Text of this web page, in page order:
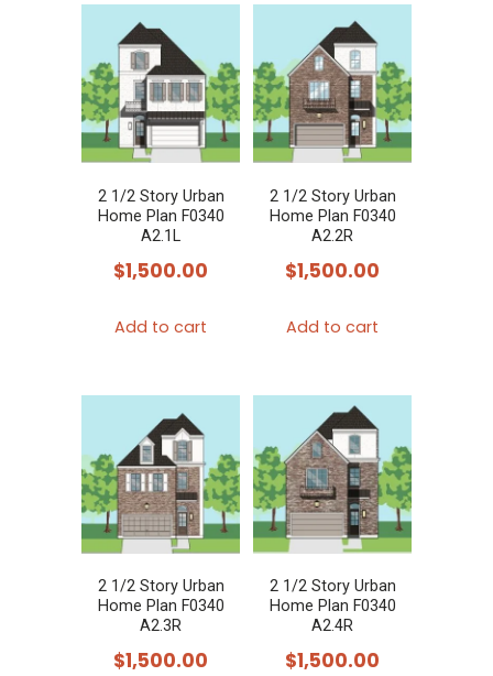
2 1/2 Story Urban
Home Plan F0340
A2.1L
$1,500.00
Add to cart
2 1/2 Story Urban
Home Plan F0340
A2.2R
$1,500.00
Add to cart
2 1/2 Story Urban
Home Plan F0340
A2.3R
$1,500.00
2 1/2 Story Urban
Home Plan F0340
A2.4R
$1,500.00